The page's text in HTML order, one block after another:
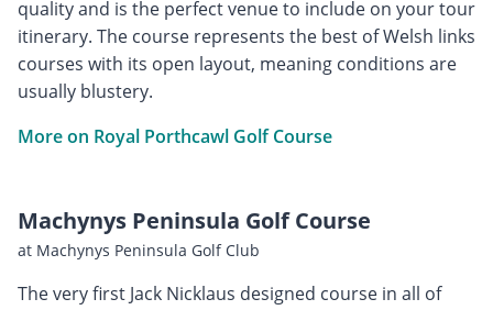
quality and is the perfect venue to include on your tour
itinerary. The course represents the best of Welsh links
courses with its open layout, meaning conditions are
usually blustery.
More on Royal Porthcawl Golf Course
Machynys Peninsula Golf Course
at Machynys Peninsula Golf Club
The very first Jack Nicklaus designed course in all of